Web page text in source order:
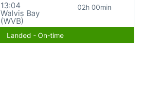
13:04
Walvis Bay
(WVB)
02h 00min
Landed - On-time